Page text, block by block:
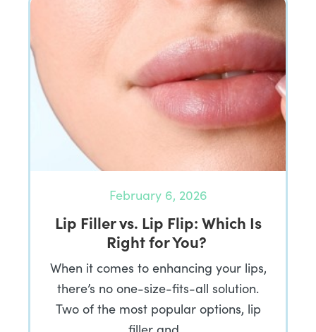
February 6, 2026
Lip Filler vs. Lip Flip: Which Is
Right for You?
When it comes to enhancing your lips,
there’s no one-size-fits-all solution.
Two of the most popular options, lip